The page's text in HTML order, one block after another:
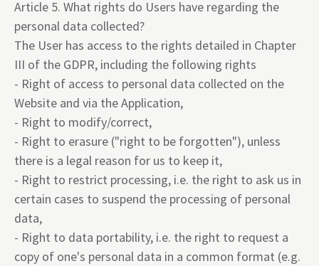
Article 5. What rights do Users have regarding the
personal data collected?
The User has access to the rights detailed in Chapter
III of the GDPR, including the following rights
- Right of access to personal data collected on the
Website and via the Application,
- Right to modify/correct,
- Right to erasure ("right to be forgotten"), unless
there is a legal reason for us to keep it,
- Right to restrict processing, i.e. the right to ask us in
certain cases to suspend the processing of personal
data,
- Right to data portability, i.e. the right to request a
copy of one's personal data in a common format (e.g.